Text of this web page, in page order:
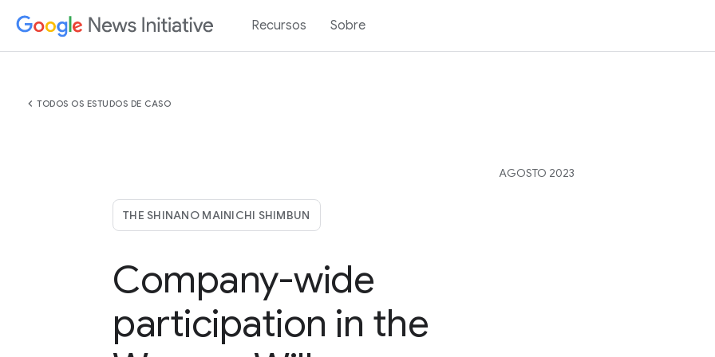
Recursos Sobre
chevron_left TODOS OS ESTUDOS DE CASO
AGOSTO 2023
THE SHINANO MAINICHI SHIMBUN
Company-wide
participation in the